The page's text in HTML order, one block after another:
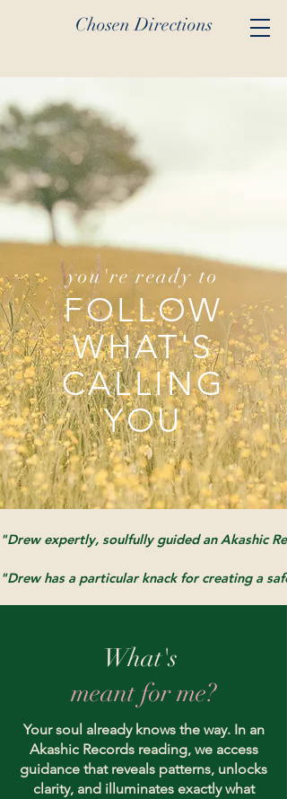
Chosen Directions
you're ready to
FOLLOW
WHAT'S
CALLING
YOU
"Drew expertly, soulfully guided an Akashic
"Drew has a particular knack for creating a
What's
meant for me?
Your soul already knows the way. In an
Akashic Records reading, we access
guidance that reveals patterns, unlocks
clarity, and illuminates exactly what